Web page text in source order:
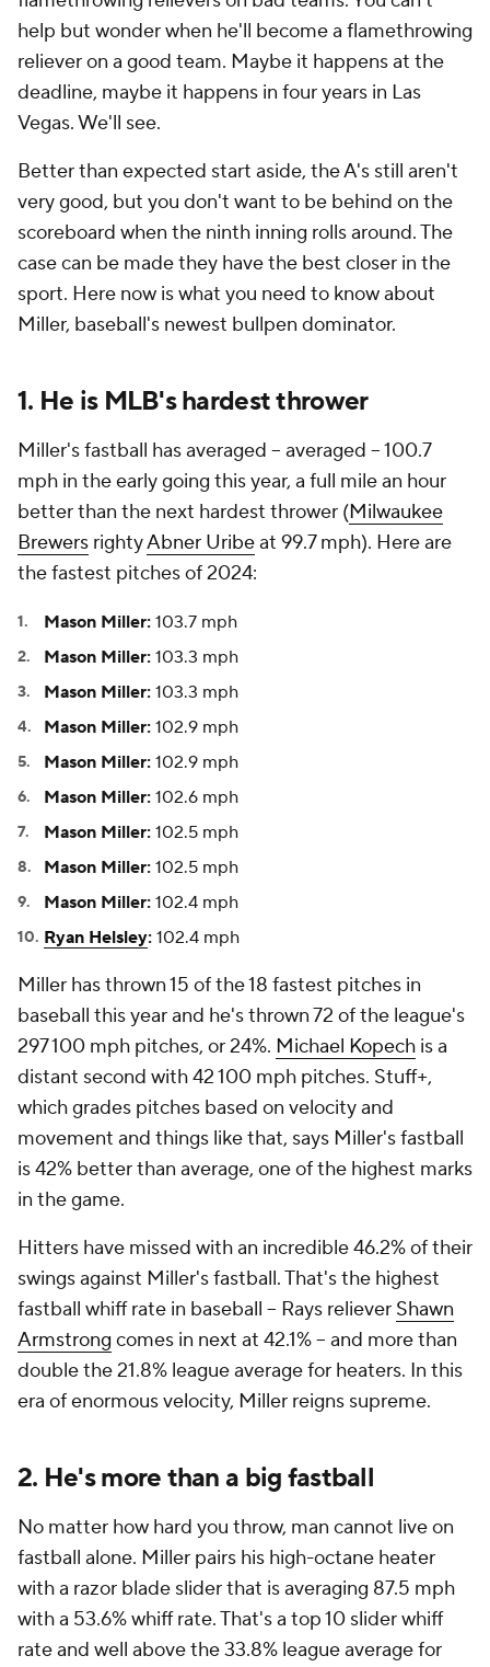
help but wonder when he'll become a flamethrowing
reliever on a good team. Maybe it happens at the
deadline, maybe it happens in four years in Las
Vegas. We'll see.
Better than expected start aside, the A's still aren't
very good, but you don't want to be behind on the
scoreboard when the ninth inning rolls around. The
case can be made they have the best closer in the
sport. Here now is what you need to know about
Miller, baseball's newest bullpen dominator.
1. He is MLB's hardest thrower
Miller's fastball has averaged -- averaged -- 100.7
mph in the early going this year, a full mile an hour
better than the next hardest thrower (Milwaukee
Brewers rightyAbner Uribeat 99.7 mph). Here are
the fastest pitches of 2024:
Mason Miller: 103.7 mph
Mason Miller: 103.3 mph
Mason Miller: 103.3 mph
Mason Miller: 102.9 mph
Mason Miller: 102.9 mph
Mason Miller: 102.6 mph
Mason Miller: 102.5 mph
Mason Miller: 102.5 mph
Mason Miller: 102.4 mph
Ryan Helsley: 102.4 mph
Miller has thrown 15 of the 18 fastest pitches in
baseball this year and he's thrown 72 of the league's
297 100 mph pitches, or 24%. Michael Kopech is a
distant second with 42 100 mph pitches. Stuff+,
which grades pitches based on velocity and
movement and things like that, says Miller's fastball
is 42% better than average, one of the highest marks
in the game.
Hitters have missed with an incredible 46.2% of their
swings against Miller's fastball. That's the highest
fastball whiff rate in baseball -- Rays reliever Shawn
Armstrong comes in next at 42.1% -- and more than
double the 21.8% league average for heaters. In this
era of enormous velocity, Miller reigns supreme.
2. He's more than a big fastball
No matter how hard you throw, man cannot live on
fastball alone. Miller pairs his high-octane heater
with a razor blade slider that is averaging 87.5 mph
with a 53.6% whiff rate. That's a top 10 slider whiff
rate and well above the 33.8% league average for